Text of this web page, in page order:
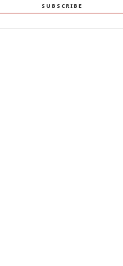
SUBSCRIBE